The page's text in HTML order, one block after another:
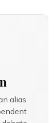
alias